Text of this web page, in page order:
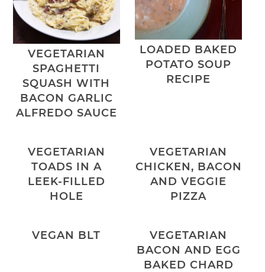
VEGETARIAN
SPAGHETTI
SQUASH WITH
BACON GARLIC
ALFREDO SAUCE
LOADED BAKED
POTATO SOUP
RECIPE
VEGETARIAN
TOADS IN A
LEEK-FILLED
HOLE
VEGETARIAN
CHICKEN, BACON
AND VEGGIE
PIZZA
VEGAN BLT
VEGETARIAN
BACON AND EGG
BAKED CHARD